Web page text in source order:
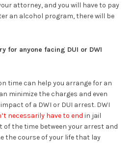
attorney, and you will have to pay
an alcohol program, there will be
for anyone facing DUI or DWI
time can help you arrange for an
minimize the charges and even
of a DWI or DUI arrest. DWI
necessarily have to end in jail
of the time between your arrest and
the course of your life that lay